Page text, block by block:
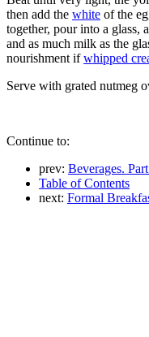
then add the white of the
together, pour into a glass,
and as much milk as the
nourishment ifwhipped
Serve with grated nutmeg
Continue to:
prev: Beverages.
Table of Contents
next: Formal